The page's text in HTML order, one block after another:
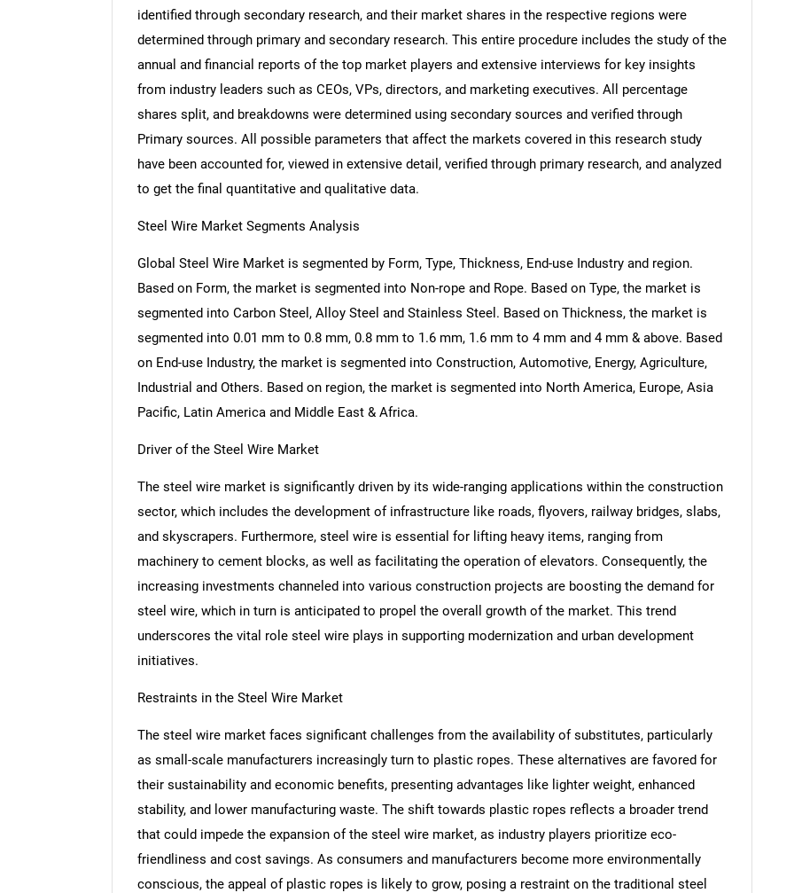
SEARCH
What are you looking for?
identified through secondary research, and their market shares in the respective regions were
determined through primary and secondary research. This entire procedure includes the study of the
annual and financial reports of the top market players and extensive interviews for key insights
from industry leaders such as CEOs, VPs, directors, and marketing executives. All percentage
shares split, and breakdowns were determined using secondary sources and verified through
Primary sources. All possible parameters that affect the markets covered in this research study
have been accounted for, viewed in extensive detail, verified through primary research, and analyzed
to get the final quantitative and qualitative data.
Steel Wire Market Segments Analysis
Global Steel Wire Market is segmented by Form, Type, Thickness, End-use Industry and region.
Based on Form, the market is segmented into Non-rope and Rope. Based on Type, the market is
segmented into Carbon Steel, Alloy Steel and Stainless Steel. Based on Thickness, the market is
segmented into 0.01 mm to 0.8 mm, 0.8 mm to 1.6 mm, 1.6 mm to 4 mm and 4 mm & above. Based
on End-use Industry, the market is segmented into Construction, Automotive, Energy, Agriculture,
Industrial and Others. Based on region, the market is segmented into North America, Europe, Asia
Pacific, Latin America and Middle East & Africa.
Driver of the Steel Wire Market
The steel wire market is significantly driven by its wide-ranging applications within the construction
sector, which includes the development of infrastructure like roads, flyovers, railway bridges, slabs,
and skyscrapers. Furthermore, steel wire is essential for lifting heavy items, ranging from
machinery to cement blocks, as well as facilitating the operation of elevators. Consequently, the
increasing investments channeled into various construction projects are boosting the demand for
steel wire, which in turn is anticipated to propel the overall growth of the market. This trend
underscores the vital role steel wire plays in supporting modernization and urban development
initiatives.
Restraints in the Steel Wire Market
The steel wire market faces significant challenges from the availability of substitutes, particularly
as small-scale manufacturers increasingly turn to plastic ropes. These alternatives are favored for
their sustainability and economic benefits, presenting advantages like lighter weight, enhanced
stability, and lower manufacturing waste. The shift towards plastic ropes reflects a broader trend
that could impede the expansion of the steel wire market, as industry players prioritize eco-
friendliness and cost savings. As consumers and manufacturers become more environmentally
conscious, the appeal of plastic ropes is likely to grow, posing a restraint on the traditional steel